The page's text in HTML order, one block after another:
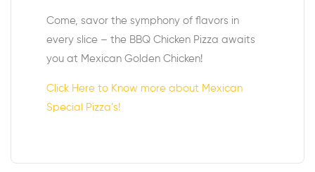
Come, savor the symphony of flavors in
every slice – the BBQ Chicken Pizza awaits
you at Mexican Golden Chicken!
Click Here to Know more about Mexican
Special Pizza’s!